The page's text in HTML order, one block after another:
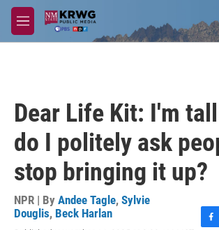
Skip to main content
M
e
Dear Life Kit: I'm
do I politely ask
stop bringing it up?
NPR | By Andee Tagle, Sylvie
Douglis, Beck Harlan